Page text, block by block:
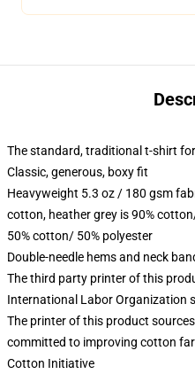
The standard, traditional t-shirt
Classic, generous, boxy fit
Heavyweight 5.3 oz / 180 gsm
cotton, heather grey is 90%
50% cotton/ 50% polyester
Double-needle hems and neck
The third party printer of this
International Labor Organization
The printer of this product
committed to improving cotton
Cotton Initiative